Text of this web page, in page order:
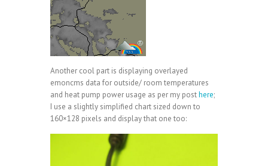
Another cool part is displaying overlayed
emoncms data for outside/ room temperatures
and heat pump power usage as per my posthere;
I use a slightly simplified chart sized down to
160×128 pixels and display that one too: